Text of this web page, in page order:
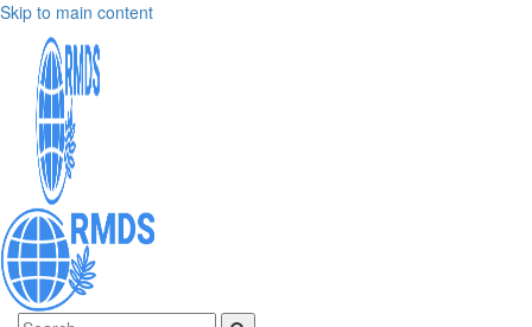
Skip to main content